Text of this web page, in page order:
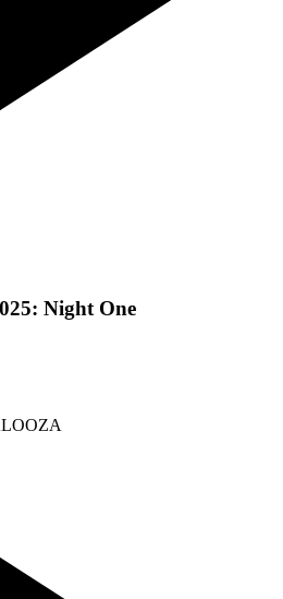
Night One